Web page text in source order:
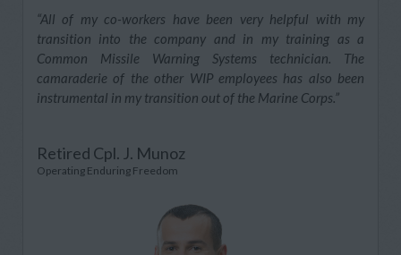
“All of my co-workers have been very helpful with my
transition into the company and in my training as a
Common Missile Warning Systems technician. The
camaraderie of the other WIP employees has also been
instrumental in my transition out of the Marine Corps.”
Retired Cpl. J. Munoz
Operating Enduring Freedom